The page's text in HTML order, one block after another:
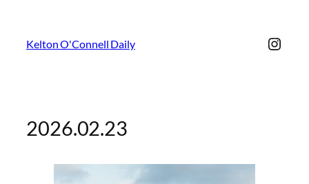
Kelton O'Connell Daily
2026.02.23